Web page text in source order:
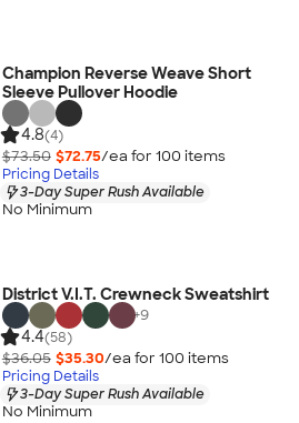
Champion Reverse Weave Short
Sleeve Pullover Hoodie
4.8(4)
$73.50 $72.75/ea for 100 items
Pricing Details
3-Day Super Rush Available
No Minimum
District V.I.T. Crewneck Sweatshirt
+9
4.4(58)
$36.05 $35.30/ea for 100 items
Pricing Details
3-Day Super Rush Available
No Minimum